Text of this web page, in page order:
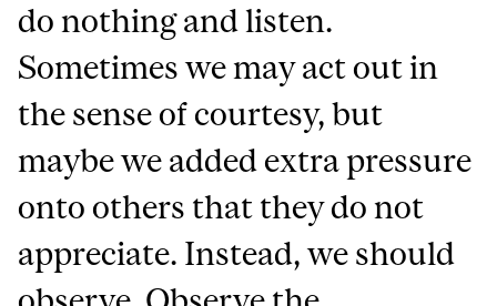
do nothing and listen.
Sometimes we may act out in
the sense of courtesy, but
maybe we added extra pressure
onto others that they do not
appreciate. Instead, we should